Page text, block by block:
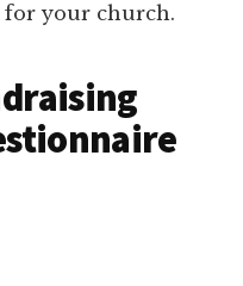
your church.